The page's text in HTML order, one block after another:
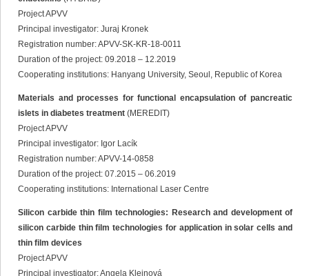
Project APVV
Principal investigator: Juraj Kronek
Registration number: APVV-SK-KR-18-0011
Duration of the project: 09.2018 – 12.2019
Cooperating institutions: Hanyang University, Seoul, Republic of Korea
Materials and processes for functional encapsulation of pancreatic
islets in diabetes treatment (MEREDIT)
Project APVV
Principal investigator: Igor Lacík
Registration number: APVV-14-0858
Duration of the project: 07.2015 – 06.2019
Cooperating institutions: International Laser Centre
Silicon carbide thin film technologies: Research and development of
silicon carbide thin film technologies for application in solar cells and
thin film devices
Project APVV
Principal investigator: Angela Kleinová